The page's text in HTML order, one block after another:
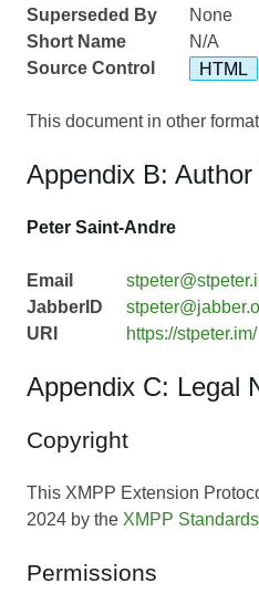
Superseded By
None
Short Name
N/A
Source Control
HTML
This document in other
Appendix B:
Peter Saint-Andre
Email
JabberID
URI
https://stpeter.im/
Appendix C: Legal
Copyright
This XMPP Extension
2024 by the XMPP
Permissions